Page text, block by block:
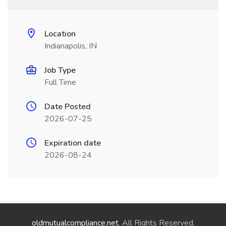
Location
Indianapolis, IN
Job Type
Full Time
Date Posted
2026-07-25
Expiration date
2026-08-24
oldmutualcompliance.net. All Rights Reserved.